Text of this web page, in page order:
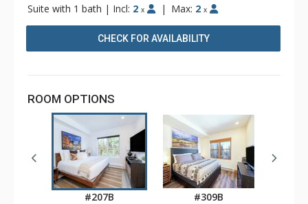
Suite with 1 bath | Incl: 2 x | Max: 2 x
CHECK FOR AVAILABILITY
ROOM OPTIONS
#207B #309B